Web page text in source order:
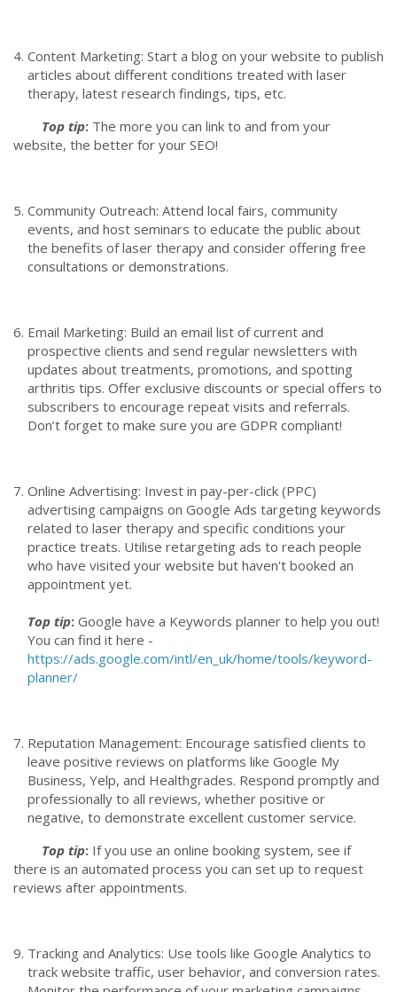
Content Marketing: Start a blog on your website to publish
articles about different conditions treated with laser
therapy, latest research findings, tips, etc.
Top tip: The more you can link to and from your
website, the better for your SEO!
Community Outreach: Attend local fairs, community
events, and host seminars to educate the public about
the benefits of laser therapy and consider offering free
consultations or demonstrations.
Email Marketing: Build an email list of current and
prospective clients and send regular newsletters with
updates about treatments, promotions, and spotting
arthritis tips. Offer exclusive discounts or special offers to
subscribers to encourage repeat visits and referrals.
Don’t forget to make sure you are GDPR compliant!
Online Advertising: Invest in pay-per-click (PPC)
advertising campaigns on Google Ads targeting keywords
related to laser therapy and specific conditions your
practice treats. Utilise retargeting ads to reach people
who have visited your website but haven't booked an
appointment yet.
Top tip: Google have a Keywords planner to help you out!
You can find it here -
https://ads.google.com/intl/en_uk/home/tools/keyword-
planner/
Reputation Management: Encourage satisfied clients to
leave positive reviews on platforms like Google My
Business, Yelp, and Healthgrades. Respond promptly and
professionally to all reviews, whether positive or
negative, to demonstrate excellent customer service.
Top tip: If you use an online booking system, see if
there is an automated process you can set up to request
reviews after appointments.
Tracking and Analytics: Use tools like Google Analytics to
track website traffic, user behavior, and conversion rates.